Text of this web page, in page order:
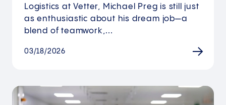
Logistics at Vetter, Michael Preg is still just
as enthusiastic about his dream job—a
blend of teamwork,…
03/18/2026